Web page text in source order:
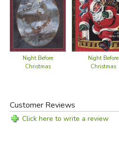
Night Before
Christmas
Night Before
Christmas
Customer Reviews
Click here to write a review